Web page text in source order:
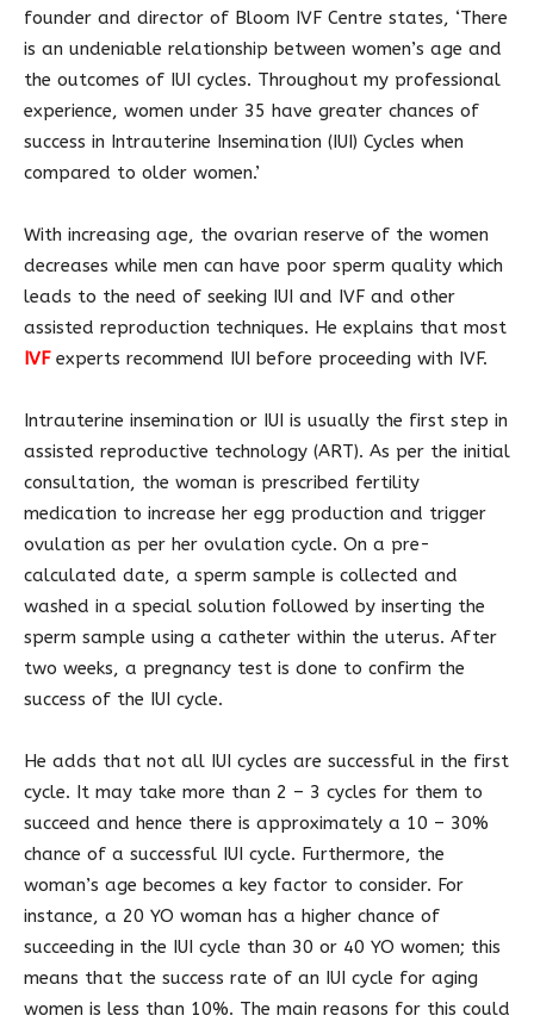
founder and director of Bloom IVF Centre states, ‘There
is an undeniable relationship between women’s age and
the outcomes of IUI cycles. Throughout my professional
experience, women under 35 have greater chances of
success in Intrauterine Insemination (IUI) Cycles when
compared to older women.’
With increasing age, the ovarian reserve of the women
decreases while men can have poor sperm quality which
leads to the need of seeking IUI and IVF and other
assisted reproduction techniques. He explains that most
IVFexperts recommend IUI before proceeding with IVF.
Intrauterine insemination or IUI is usually the first step in
assisted reproductive technology (ART). As per the initial
consultation, the woman is prescribed fertility
medication to increase her egg production and trigger
ovulation as per her ovulation cycle. On a pre-
calculated date, a sperm sample is collected and
washed in a special solution followed by inserting the
sperm sample using a catheter within the uterus. After
two weeks, a pregnancy test is done to confirm the
success of the IUI cycle.
He adds that not all IUI cycles are successful in the first
cycle. It may take more than 2 – 3 cycles for them to
succeed and hence there is approximately a 10 – 30%
chance of a successful IUI cycle. Furthermore, the
woman’s age becomes a key factor to consider. For
instance, a 20 YO woman has a higher chance of
succeeding in the IUI cycle than 30 or 40 YO women; this
means that the success rate of an IUI cycle for aging
women is less than 10%. The main reasons for this could